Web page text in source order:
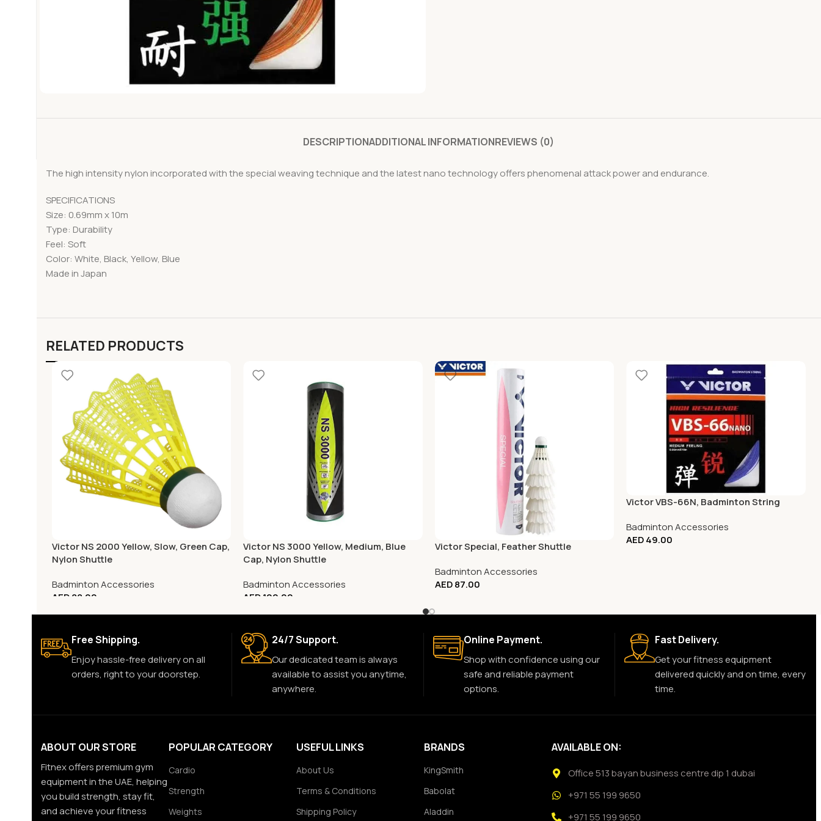
DESCRIPTIONADDITIONAL INFORMATIONREVIEWS (0)
The high intensity nylon incorporated with the special weaving technique and the latest nano technology offers phenomenal attack power and endurance.
SPECIFICATIONS
Size: 0.69mm x 10m
Type: Durability
Feel: Soft
Color: White, Black, Yellow, Blue
Made in Japan
RELATED PRODUCTS
Victor NS 2000 Yellow, Slow, Green Cap,
Nylon Shuttle
Badminton Accessories
AED88.00
Victor NS 3000 Yellow, Medium, Blue
Cap, Nylon Shuttle
Badminton Accessories
AED100.00
Victor Special, Feather Shuttle
Badminton Accessories
AED87.00
Victor VBS-66N, Badminton String
Badminton Accessories
AED49.00
Free Shipping.
Enjoy hassle-free delivery on all
orders, right to your doorstep.
24/7 Support.
Our dedicated team is always
available to assist you anytime,
anywhere.
Online Payment.
Shop with confidence using our
safe and reliable payment
options.
Fast Delivery.
Get your fitness equipment
delivered quickly and on time, every
time.
ABOUT OUR STORE
Fitnex offers premium gym
equipment in the UAE, helping
you build strength, stay fit,
and achieve your fitness
POPULAR CATEGORY
Cardio
Strength
Weights
USEFUL LINKS
About Us
Terms & Conditions
Shipping Policy
BRANDS
KingSmith
Babolat
Aladdin
AVAILABLE ON:
Office 513 bayan business centre dip 1 dubai
+971 55 199 9650
+971 55 199 9650